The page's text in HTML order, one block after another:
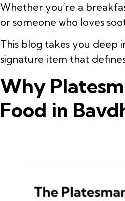
Whether you’re a
or someone who loves
This blog takes you deep
signature item that
Why
Food in